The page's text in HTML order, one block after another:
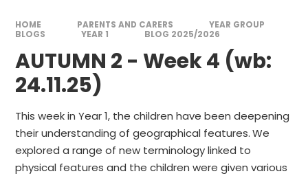
HOME PARENTS AND CARERS
YEAR GROUP
BLOGS
YEAR 1 BLOG 2025/2026
AUTUMN 2 - Week 4 (wb:
24.11.25)
This week in Year 1, the children have been deepening
their understanding of geographical features. We
explored a range of new terminology linked to
physical features and the children were given various